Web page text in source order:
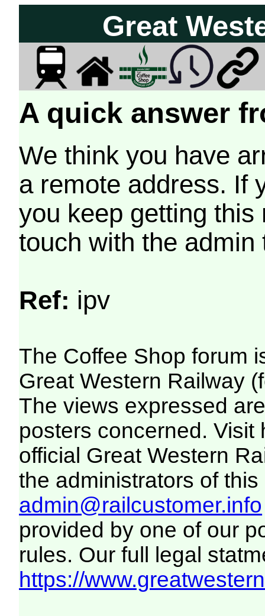
Great
A quick answer
We think you have
a remote address. If
you keep getting
touch with the
Ref: ipv
The Coffee Shop forum
Great Western Railway
The views expressed
posters concerned. Visit
official Great Western
the administrators of this
admin@railcustomer.info
provided by one of our
rules. Our full legal
https://